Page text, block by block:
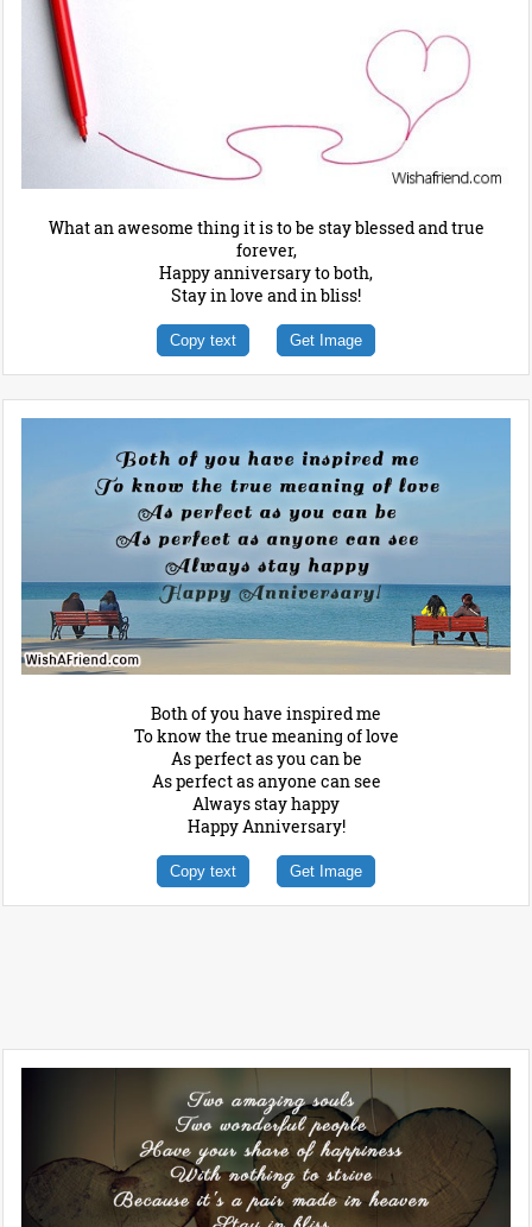
What an awesome thing it is to be stay blessed and true
forever,
Happy anniversary to both,
Stay in love and in bliss!
Copy text Get Image
Both of you have inspired me
To know the true meaning of love
As perfect as you can be
As perfect as anyone can see
Always stay happy
Happy Anniversary!
Copy text Get Image